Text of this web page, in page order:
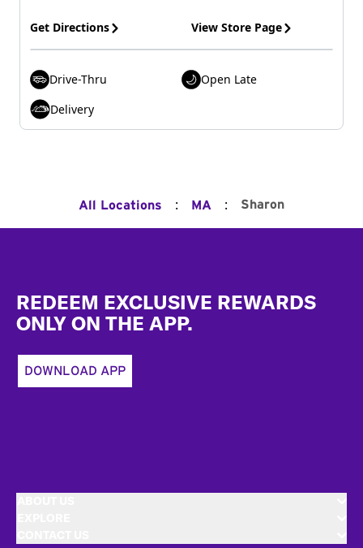
Get Directions View Store Page
Drive-Thru
Open Late
Delivery
All Locations : MA : Sharon
REDEEM EXCLUSIVE REWARDS
ONLY ON THE APP.
DOWNLOAD APP